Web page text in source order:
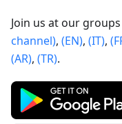
Join us at our
channel), (EN), (IT),
(AR), (TR).